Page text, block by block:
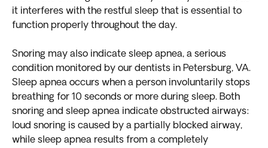
it interferes with the restful sleep that is essential to
function properly throughout the day.
Snoring may also indicate sleep apnea, a serious
condition monitored by our dentists in Petersburg, VA.
Sleep apnea occurs when a person involuntarily stops
breathing for 10 seconds or more during sleep. Both
snoring and sleep apnea indicate obstructed airways:
loud snoring is caused by a partially blocked airway,
while sleep apnea results from a completely